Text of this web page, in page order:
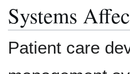
Systems
Patient care